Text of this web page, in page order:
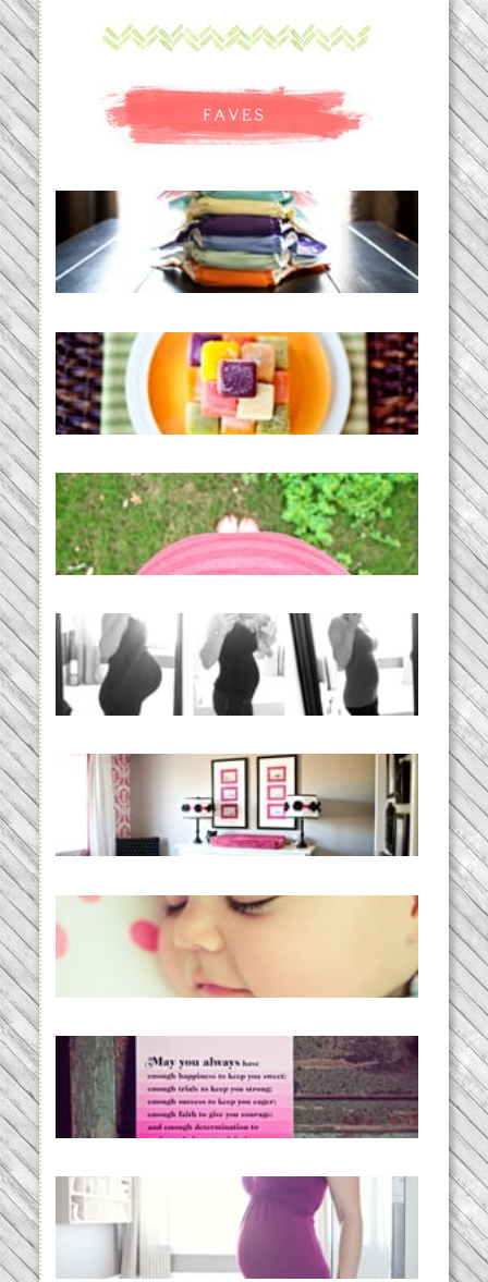
An Accidental Passion | Cloth
Diapering for the Modern Mom
Creating a New Normal |
Efficient Homemade Baby Food
THE BABY LIST | everything
you need to have a baby
33 days | Losing the Weight,
BABY!
Caroline’s Bold & Girly Nursery
READ MORE...
Baby Routines, Sleep Schedules,
BabyWise& the stylebabyLOG!
loss and hope.
READ MORE...
Project 52:31 | bumpy
READ MORE...